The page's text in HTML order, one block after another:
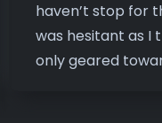
haven’t stop for
was hesitant as I
only geared